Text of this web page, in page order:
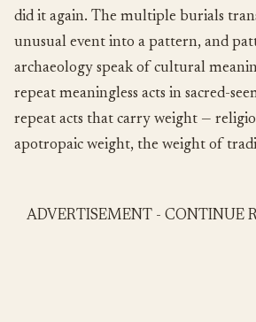
did it again. The multiple burials
unusual event into a pattern, and
archaeology speak of cultural
repeat meaningless acts in sacred-
repeat acts that carry weight —
apotropaic weight, the weight of
ADVERTISEMENT - CONTINUE